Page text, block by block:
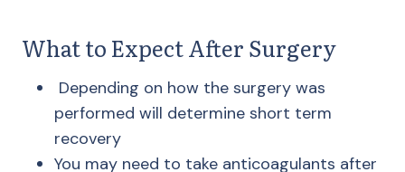
What to Expect After Surgery
Depending on how the surgery was
performed will determine short term
recovery
You may need to take anticoagulants after